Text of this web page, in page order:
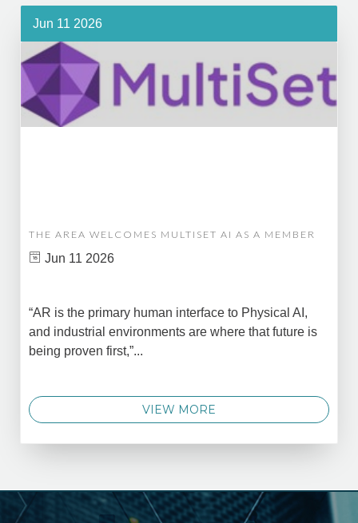
Jun 11 2026
THE AREA WELCOMES MULTISET AI AS A MEMBER
Jun 11 2026
“AR is the primary human interface to Physical AI,
and industrial environments are where that future is
being proven first,”...
VIEW MORE